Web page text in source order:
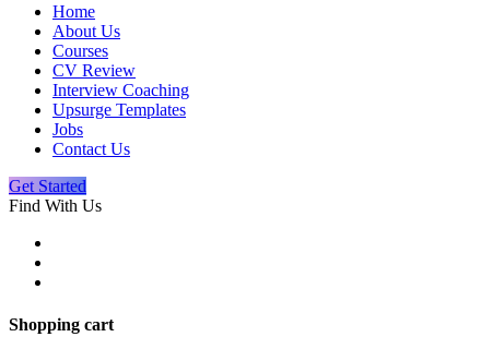
Home
About Us
Courses
CV Review
Interview Coaching
Upsurge Templates
Jobs
Contact Us
Get Started
Find With Us
Shopping cart